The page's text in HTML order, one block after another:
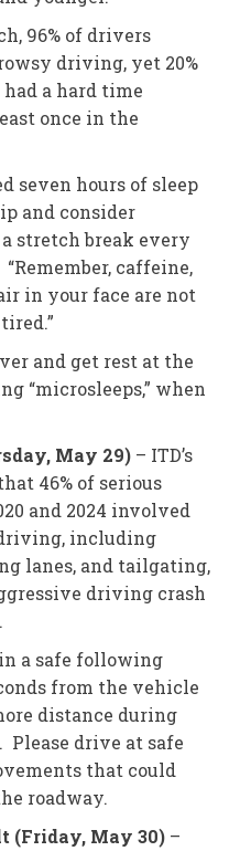
96% of drivers
driving, yet 20%
a hard time
once in the
seven hours of sleep
and consider
stretch break every
caffeine,
in your face are not
and get rest at the
“microsleeps,” when
May 29) – ITD’s
46% of serious
and 2024 involved
including
lanes, and tailgating,
driving crash
a safe following
from the vehicle
distance during
drive at safe
that could
roadway.
(Friday, May 30) –